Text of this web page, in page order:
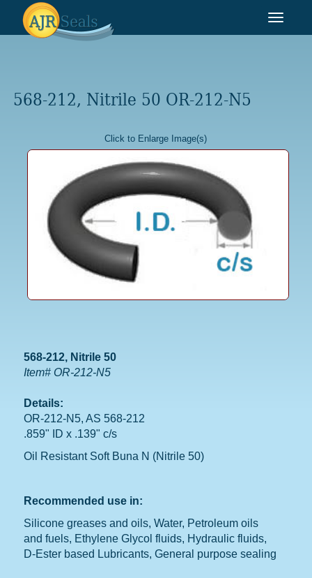
Toggle
568-212, Nitrile 50 OR-212-N5
Click to Enlarge Image(s)
568-212, Nitrile 50
Item# OR-212-N5
Details:
OR-212-N5, AS 568-212
.859" ID x .139" c/s
Oil Resistant Soft Buna N (Nitrile 50)
Recommended use in:
Silicone greases and oils, Water, Petroleum oils
and fuels, Ethylene Glycol fluids, Hydraulic fluids,
D-Ester based Lubricants, General purpose sealing